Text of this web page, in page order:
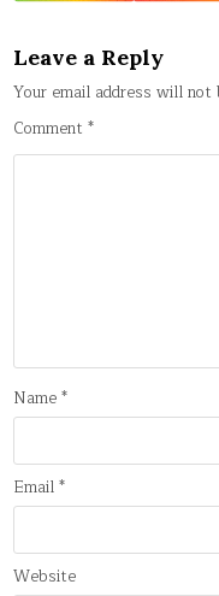
Leave a Reply
Your email address will not
Comment*
Name*
Email*
Website